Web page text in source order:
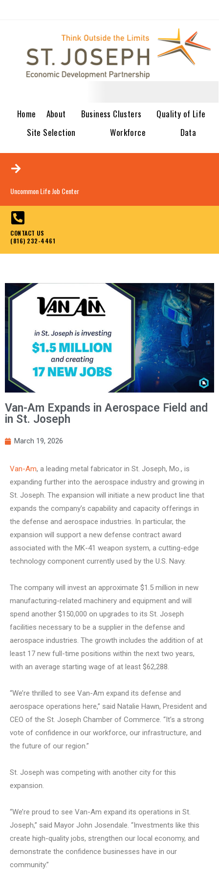
Home About Business Clusters
Quality of Life
Site Selection
Workforce Data
Uncommon Life Job Center
CONTACT US
(816) 232-4461
Van-Am Expands in Aerospace Field and
in St. Joseph
March 19, 2026
Van-Am, a leading metal fabricator in St. Joseph, Mo., is
expanding further into the aerospace industry and growing in
St. Joseph. The expansion will initiate a new product line that
expands the company’s capability and capacity offerings in
the defense and aerospace industries. In particular, the
expansion will support a new defense contract award
associated with the MK-41 weapon system, a cutting-edge
technology component currently used by the U.S. Navy.
The company will invest an approximate $1.5 million in new
manufacturing-related machinery and equipment and will
spend another $150,000 on upgrades to its St. Joseph
facilities necessary to be a supplier in the defense and
aerospace industries. The growth includes the addition of at
least 17 new full-time positions within the next two years,
with an average starting wage of at least $62,288.
“We’re thrilled to see Van-Am expand its defense and
aerospace operations here,” said Natalie Hawn, President and
CEO of the St. Joseph Chamber of Commerce. “It’s a strong
vote of confidence in our workforce, our infrastructure, and
the future of our region.”
St. Joseph was competing with another city for this
expansion.
“We’re proud to see Van-Am expand its operations in St.
Joseph,” said Mayor John Josendale. “Investments like this
create high-quality jobs, strengthen our local economy, and
demonstrate the confidence businesses have in our
community.”